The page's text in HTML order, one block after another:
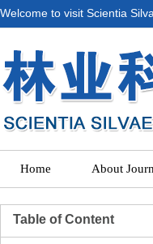
Welcome to visit Scientia
Home About
Table of Content